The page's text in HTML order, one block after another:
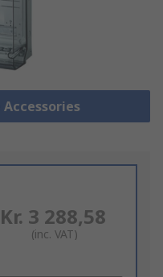
Kr. 3 288,58
(inc. VAT)